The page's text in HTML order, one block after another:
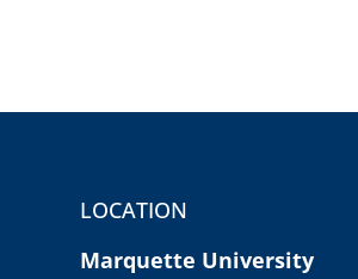
LOCATION
Marquette University